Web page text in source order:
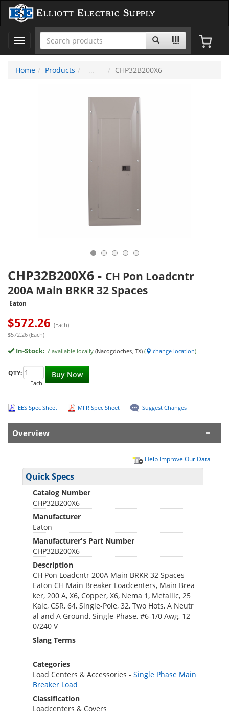
Elliott Electric Supply
Toggle
navigation
Home
Products CHP32B200X6
CHP32B200X6 - CH Pon Loadcntr
200A Main BRKR 32 Spaces
Eaton
$572.26 (Each)
$572.26 (Each)
In-Stock: 7 available locally (Nacogdoches, TX) ( change location)
Buy Now
QTY:
Each
EES Spec Sheet MFR Spec Sheet Suggest Changes
Overview
Help Improve Our Data
Quick Specs
Catalog Number
CHP32B200X6
Manufacturer
Eaton
Manufacturer's Part Number
CHP32B200X6
Description
CH Pon Loadcntr 200A Main BRKR 32 Spaces
Eaton CH Main Breaker Loadcenters, Main Brea
ker, 200 A, X6, Copper, X6, Nema 1, Metallic, 25
Kaic, CSR, 64, Single-Pole, 32, Two Hots, A Neutr
al and A Ground, Single-Phase, #6-1/0 Awg, 12
0/240 V
Slang Terms
Categories
Load Centers & Accessories - Single Phase Main
Breaker Load
Classification
Loadcenters & Covers